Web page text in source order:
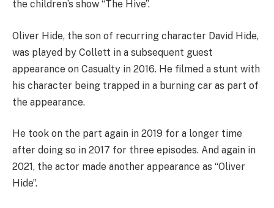
the children’s show “The Hive”.
Oliver Hide, the son of recurring character David Hide,
was played by Collett in a subsequent guest
appearance on Casualty in 2016. He filmed a stunt with
his character being trapped in a burning car as part of
the appearance.
He took on the part again in 2019 for a longer time
after doing so in 2017 for three episodes. And again in
2021, the actor made another appearance as “Oliver
Hide”.